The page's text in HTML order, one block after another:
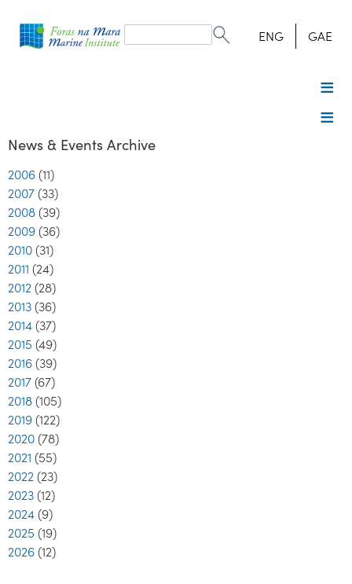
form
Search ENG GAE
News & Events Archive
2006 (11)
2007 (33)
2008 (39)
2009 (36)
2010 (31)
2011 (24)
2012 (28)
2013 (36)
2014 (37)
2015 (49)
2016 (39)
2017 (67)
2018 (105)
2019 (122)
2020 (78)
2021 (55)
2022 (23)
2023 (12)
2024 (9)
2025 (19)
2026 (12)